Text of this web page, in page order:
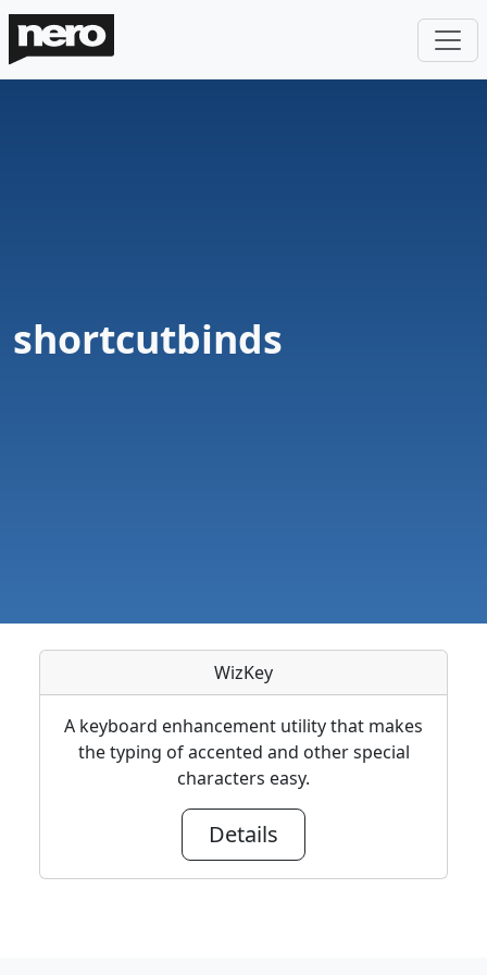
shortcutbinds
WizKey
A keyboard enhancement utility that makes
the typing of accented and other special
characters easy.
Details